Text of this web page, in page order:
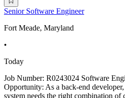
Senior Software Engineer
Fort Meade, Maryland
•
Today
Job Number: R0243024 Software
Opportunity: As a back-end
system needs the right combination of